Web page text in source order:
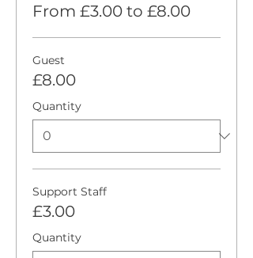
From £3.00 to £8.00
Guest
£8.00
Quantity
Support Staff
£3.00
Quantity